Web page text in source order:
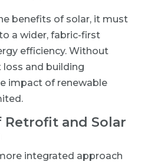
benefits of solar, it must
a wider, fabric-first
efficiency. Without
and building
impact of renewable
Retrofit and Solar
integrated approach